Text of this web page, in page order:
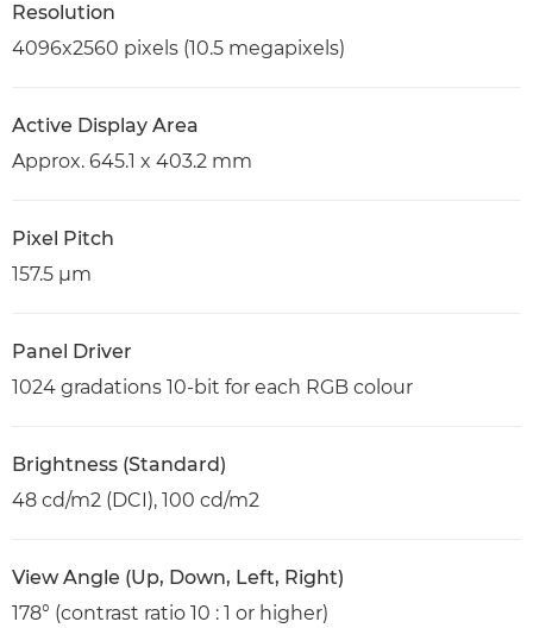
Resolution
4096x2560 pixels (10.5 megapixels)
Active Display Area
Approx. 645.1 x 403.2 mm
Pixel Pitch
157.5 µm
Panel Driver
1024 gradations 10-bit for each RGB colour
Brightness (Standard)
48 cd/m2 (DCI), 100 cd/m2
View Angle (Up, Down, Left, Right)
178° (contrast ratio 10 : 1 or higher)